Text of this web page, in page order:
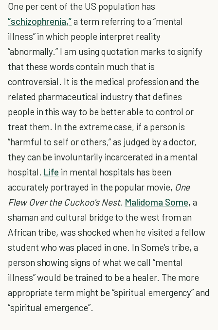
One per cent of the US population has
“schizophrenia,”a term referring to a “mental
illness” in which people interpret reality
“abnormally.” I am using quotation marks to signify
that these words contain much that is
controversial. It is the medical profession and the
related pharmaceutical industry that defines
people in this way to be better able to control or
treat them. In the extreme case, if a person is
“harmful to self or others,” as judged by a doctor,
they can be involuntarily incarcerated in a mental
hospital. Life in mental hospitals has been
accurately portrayed in the popular movie, One
Flew Over the Cuckoo's Nest. Malidoma Some, a
shaman and cultural bridge to the west from an
African tribe, was shocked when he visited a fellow
student who was placed in one. In Some's tribe, a
person showing signs of what we call “mental
illness” would be trained to be a healer. The more
appropriate term might be “spiritual emergency” and
“spiritual emergence”.